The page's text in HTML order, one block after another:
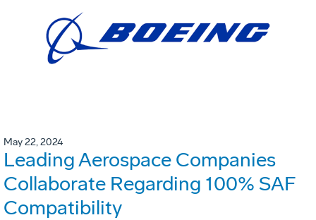
May 22, 2024
Leading Aerospace Companies
Collaborate Regarding 100% SAF
Compatibility